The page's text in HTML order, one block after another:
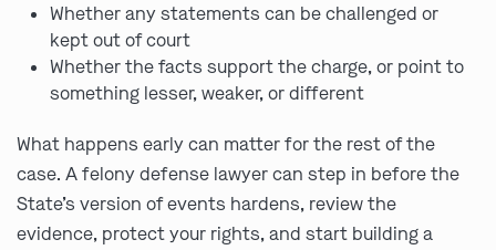
Whether any statements can be challenged or
kept out of court
Whether the facts support the charge, or point to
something lesser, weaker, or different
What happens early can matter for the rest of the
case. A felony defense lawyer can step in before the
State’s version of events hardens, review the
evidence, protect your rights, and start building a